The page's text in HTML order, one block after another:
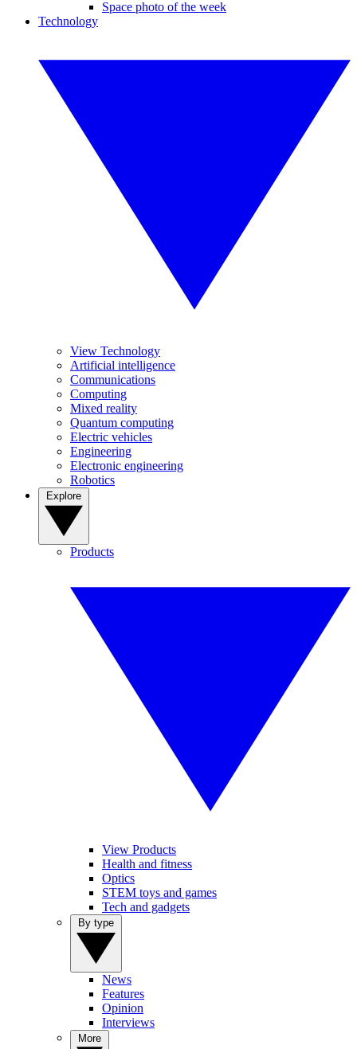
Space photo of the week
Technology
View Technology
Artificial intelligence
Communications
Computing
Mixed reality
Quantum computing
Electric vehicles
Engineering
Electronic engineering
Robotics
Products
View Products
Health and fitness
Optics
STEM toys and games
Tech and gadgets
News
Features
Opinion
Interviews